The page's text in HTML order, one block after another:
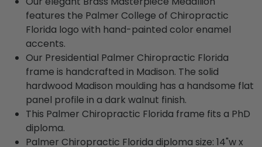
features the Palmer College of Chiropractic
Florida logo with hand-painted color enamel
accents.
Our Presidential Palmer Chiropractic Florida
frame is handcrafted in Madison. The solid
hardwood Madison moulding has a handsome flat
panel profile in a dark walnut finish.
This Palmer Chiropractic Florida frame fits a PhD
diploma.
Palmer Chiropractic Florida diploma size: 14"w x